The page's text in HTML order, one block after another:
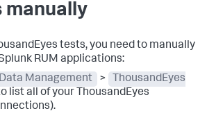
manually
tests, you need to manually
RUM applications:
Data Management >
ThousandEyes
list all of your ThousandEyes